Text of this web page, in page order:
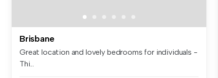
Brisbane
Great location and lovely bedrooms for individuals -
Thi...